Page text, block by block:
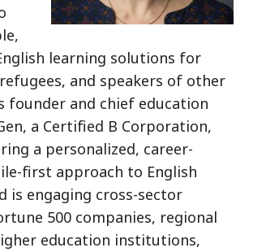
learning solutions for
and speakers of other
founder and chief education
a Certified B Corporation,
a personalized, career-
first approach to English
is engaging cross-sector
500 companies, regional
education institutions,